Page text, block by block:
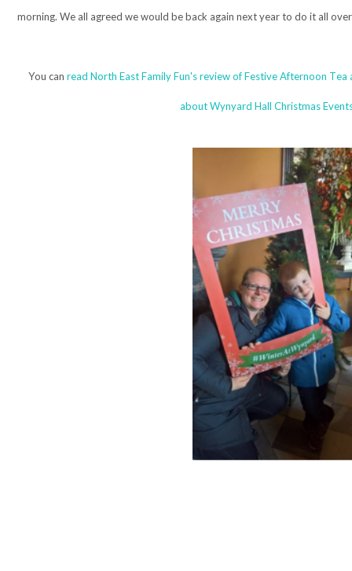
morning. We all agreed we would be back again next year to do it all
You can read North East Family Fun's review of Festive Afternoon Tea
about Wynyard Hall Christmas